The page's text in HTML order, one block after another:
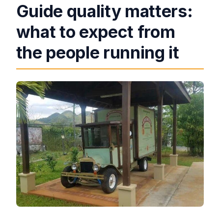
Guide quality matters:
what to expect from
the people running it